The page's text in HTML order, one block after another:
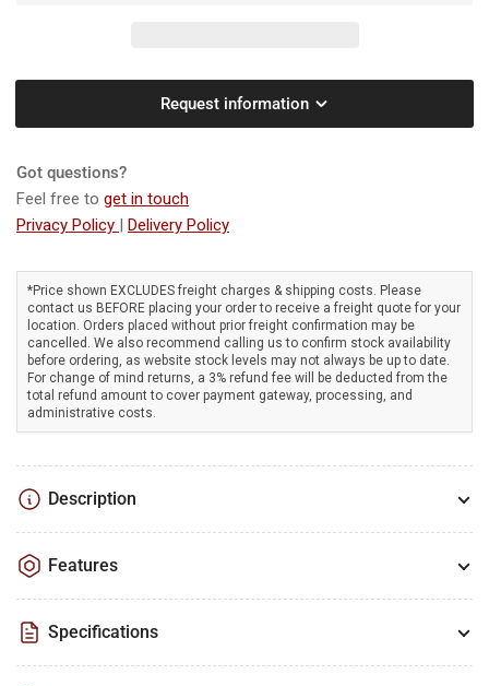
[2407807AU]
-
82V
commercial
dual
battery
ports,
variable
speed,
constant
power
Port
Backpack
82V
commercial
dual
battery
ports,
variable
speed,
constant
Request information
Got questions?
Feel free to get in touch
Privacy Policy | Delivery Policy
*Price shown EXCLUDES freight charges & shipping costs. Please
contact us BEFORE placing your order to receive a freight quote for your
location. Orders placed without prior freight confirmation may be
cancelled. We also recommend calling us to confirm stock availability
before ordering, as website stock levels may not always be up to date.
For change of mind returns, a 3% refund fee will be deducted from the
total refund amount to cover payment gateway, processing, and
administrative costs.
Description
Features
Specifications